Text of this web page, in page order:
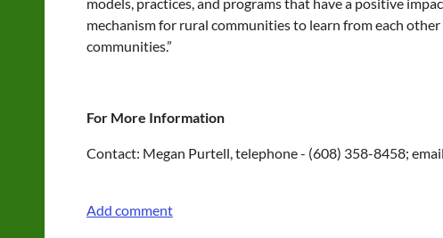
mechanism for rural communities to learn from each
communities.”
For More Information
Contact: Megan Purtell, telephone - (608) 358-8458;